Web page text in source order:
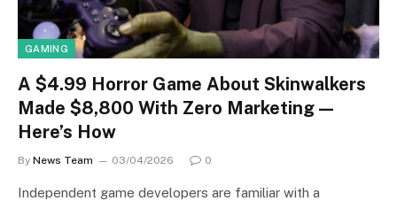
GAMING
A $4.99 Horror Game About Skinwalkers
Made $8,800 With Zero Marketing —
Here’s How
By News Team 03/04/2026 0
Independent game developers are familiar with a